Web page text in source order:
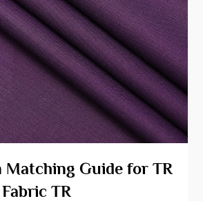
Matching Guide for TR
TR